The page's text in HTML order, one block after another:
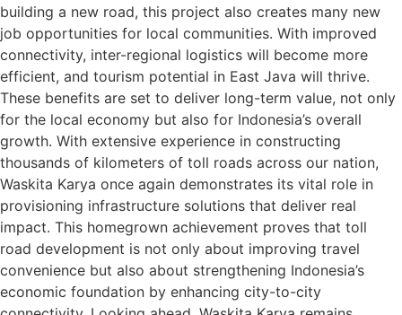
building a new road, this project also creates many new
job opportunities for local communities. With improved
connectivity, inter-regional logistics will become more
efficient, and tourism potential in East Java will thrive.
These benefits are set to deliver long-term value, not only
for the local economy but also for Indonesia’s overall
growth. With extensive experience in constructing
thousands of kilometers of toll roads across our nation,
Waskita Karya once again demonstrates its vital role in
provisioning infrastructure solutions that deliver real
impact. This homegrown achievement proves that toll
road development is not only about improving travel
convenience but also about strengthening Indonesia’s
economic foundation by enhancing city-to-city